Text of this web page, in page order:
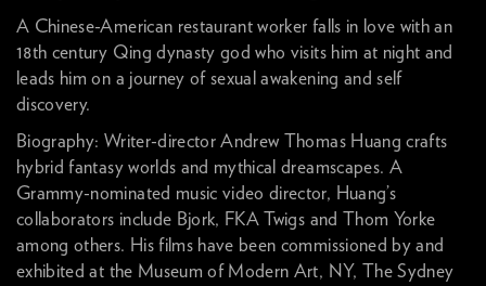
A Chinese-American restaurant worker falls in love with an
18th century Qing dynasty god who visits him at night and
leads him on a journey of sexual awakening and self
discovery.
Biography: Writer-director Andrew Thomas Huang crafts
hybrid fantasy worlds and mythical dreamscapes. A
Grammy-nominated music video director, Huang’s
collaborators include Bjork, FKA Twigs and Thom Yorke
among others. His films have been commissioned by and
exhibited at the Museum of Modern Art, NY, The Sydney